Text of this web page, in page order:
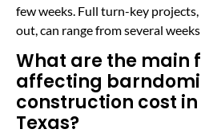
few weeks. Full turn-key
out, can range from several
What are the main
affecting
construction cost
Texas?